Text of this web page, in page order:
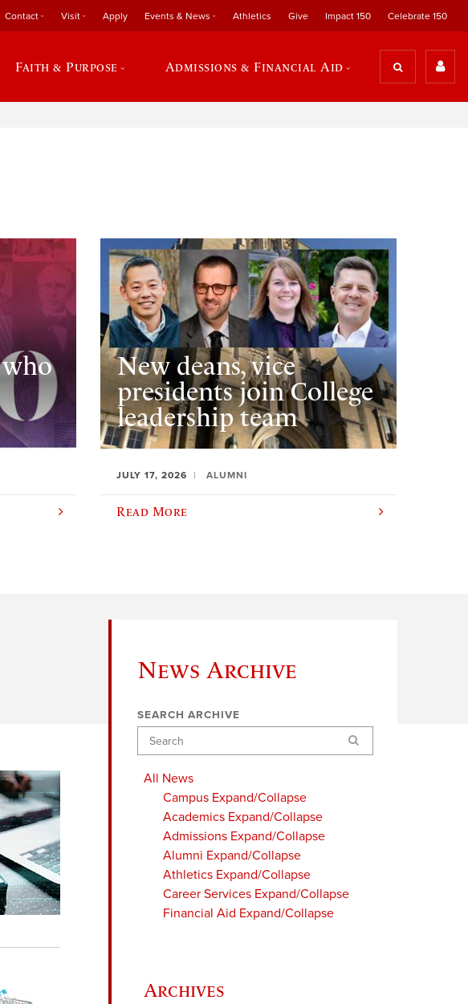
Contact Visit Apply Events & News Athletics Give Impact 150 Celebrate 150
Faith & Purpose Admissions & Financial Aid
New deans, vice
presidents join College
leadership team
JULY 17, 2026 ALUMNI
Read More
News Archive
SEARCH ARCHIVE
Search
All News
Campus Expand/Collapse
Academics Expand/Collapse
Admissions Expand/Collapse
Alumni Expand/Collapse
Athletics Expand/Collapse
Career Services Expand/Collapse
Financial Aid Expand/Collapse